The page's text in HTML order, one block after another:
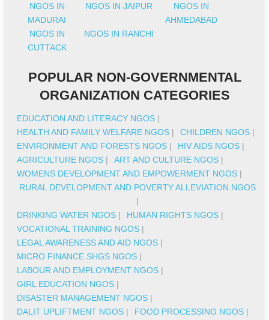
NGOS IN
MADURAI
NGOS IN JAIPUR
NGOS IN
AHMEDABAD
NGOS IN
CUTTACK
NGOS IN RANCHI
POPULAR NON-GOVERNMENTAL
ORGANIZATION CATEGORIES
EDUCATION AND LITERACY NGOS |
HEALTH AND FAMILY WELFARE NGOS | CHILDREN NGOS |
ENVIRONMENT AND FORESTS NGOS | HIV AIDS NGOS |
AGRICULTURE NGOS | ART AND CULTURE NGOS |
WOMENS DEVELOPMENT AND EMPOWERMENT NGOS |
RURAL DEVELOPMENT AND POVERTY ALLEVIATION NGOS
|
DRINKING WATER NGOS | HUMAN RIGHTS NGOS |
VOCATIONAL TRAINING NGOS |
LEGAL AWARENESS AND AID NGOS |
MICRO FINANCE SHGS NGOS |
LABOUR AND EMPLOYMENT NGOS |
GIRL EDUCATION NGOS |
DISASTER MANAGEMENT NGOS |
DALIT UPLIFTMENT NGOS | FOOD PROCESSING NGOS |